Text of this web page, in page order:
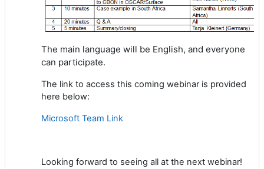
The main language will be English, and everyone
can participate.
The link to access this coming webinar is provided
here below:
Microsoft Team Link
Looking forward to seeing all at the next webinar!